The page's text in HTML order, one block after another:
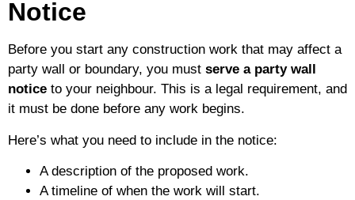
Notice
Before you start any construction work that may affect a
party wall or boundary, you must serve a party wall
notice to your neighbour. This is a legal requirement, and
it must be done before any work begins.
Here’s what you need to include in the notice:
A description of the proposed work.
A timeline of when the work will start.